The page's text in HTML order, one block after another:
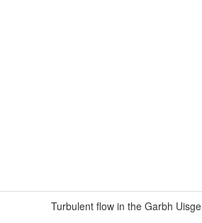
Turbulent flow in the Garbh Uisge